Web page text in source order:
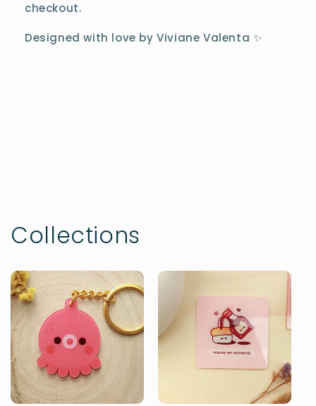
checkout.
Designed with love by Viviane Valenta ✨
Collections